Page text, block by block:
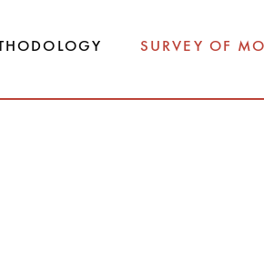
SURVEY OF